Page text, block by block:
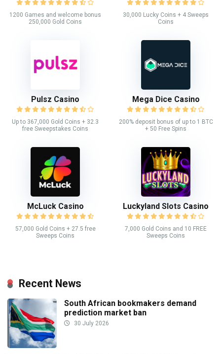
1200 Games and welcome bonus
250,000 Gold Coins
30,000 Lucky Coins + 4 Sweeps
Coins
Pulsz Casino
Up to 367,000 Gold Coins + 32.3
free Sweepstakes Coins
Mega Dice Casino
200% deposit bonus of up to 1 BTC
+ 50 Free Spins
McLuck Casino
57,000 Gold Coins + 27.5 free
Sweeps Coins
Luckyland Slots Casino
7,000 Gold Coins and 10 FREE
Sweeps Coins
Recent News
South African bookmakers demand
prediction market ban
30 July 2026